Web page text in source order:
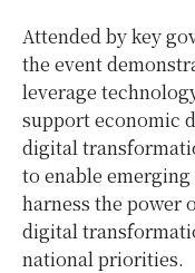
Attended by key
the event
leverage
support economic
digital
to enable
harness the power
digital
national priorities.